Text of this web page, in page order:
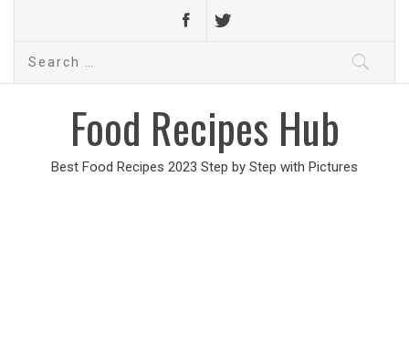
Search
Food Recipes Hub
Best Food Recipes 2023 Step by Step with Pictures